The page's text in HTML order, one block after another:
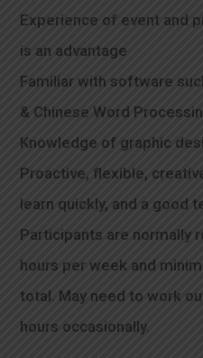
Experience of event and
is an advantage
Familiar with software
& Chinese Word
Knowledge of graphic
Proactive, flexible,
learn quickly, and a good
Participants are normally
hours per week and
total. May need to work
hours occasionally.